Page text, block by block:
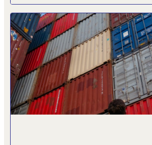
ANEB’s ambition is to support fast-
companies and projects that
support the energy transition and
biodiversity and circularity related